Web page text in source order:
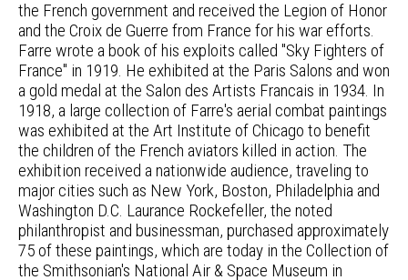
the French government and received the Legion of Honor
and the Croix de Guerre from France for his war efforts.
Farre wrote a book of his exploits called "Sky Fighters of
France" in 1919. He exhibited at the Paris Salons and won
a gold medal at the Salon des Artists Francais in 1934. In
1918, a large collection of Farre's aerial combat paintings
was exhibited at the Art Institute of Chicago to benefit
the children of the French aviators killed in action. The
exhibition received a nationwide audience, traveling to
major cities such as New York, Boston, Philadelphia and
Washington D.C. Laurance Rockefeller, the noted
philanthropist and businessman, purchased approximately
75 of these paintings, which are today in the Collection of
the Smithsonian's National Air & Space Museum in